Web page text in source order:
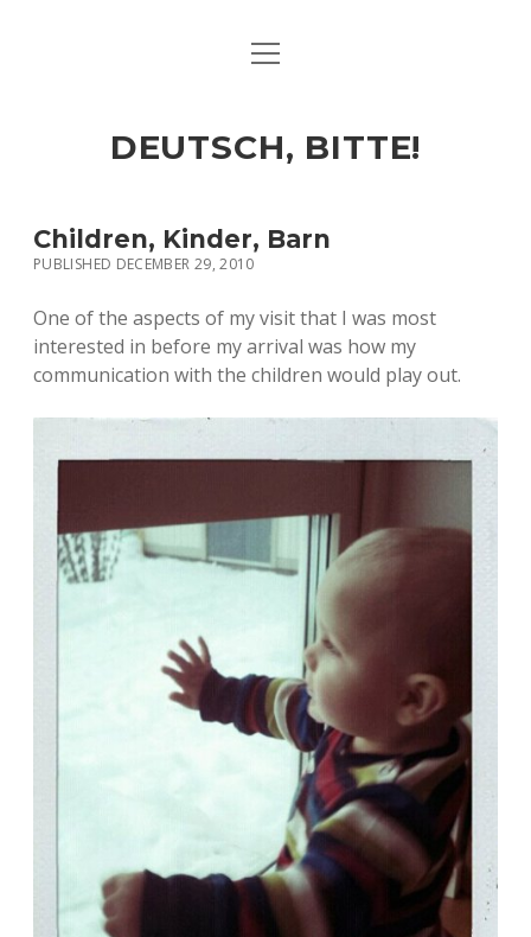
ART & CULTURE
HERE & THERE
LIFE & TIMES
open
DEUTSCH, BITTE!
Children, Kinder, Barn
PUBLISHED DECEMBER 29, 2010
One of the aspects of my visit that I was most
interested in before my arrival was how my
communication with the children would play out.